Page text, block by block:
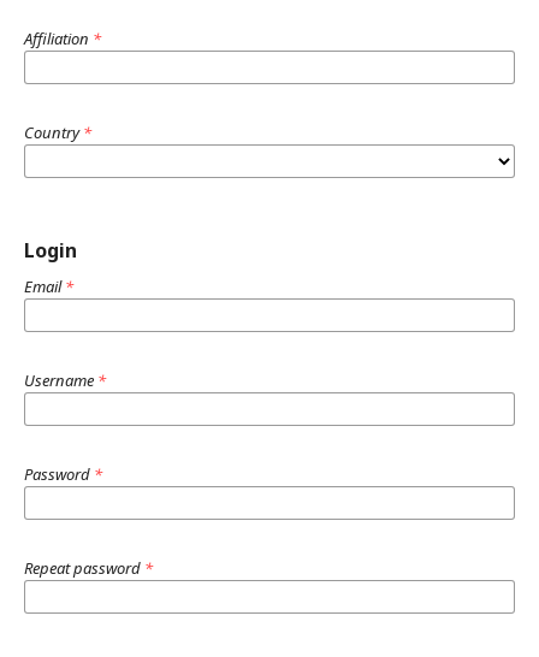
Affiliation *
Country*
Login
Email*
Username *
Password *
Repeat password *